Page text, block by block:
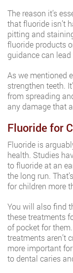
The reason it’s
that fluoride isn’t
pitting and
fluoride products
guidance can
As we mentioned
strengthen teeth.
from spreading
any damage that
Fluoride for
Fluoride is
health. Studies
to fluoride at an
the long run.
for children more
You will also find
these treatments
of pocket for
treatments aren’t
more important
to dental caries